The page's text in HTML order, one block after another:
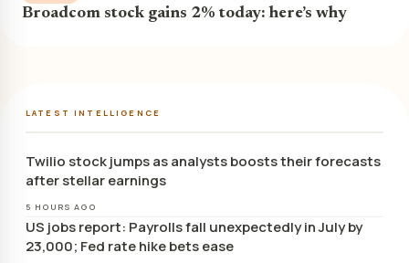
Broadcom stock gains 2% today: here’s why
LATEST INTELLIGENCE
Twilio stock jumps as analysts boosts their forecasts
after stellar earnings
5 HOURS AGO
US jobs report: Payrolls fall unexpectedly in July by
23,000; Fed rate hike bets ease